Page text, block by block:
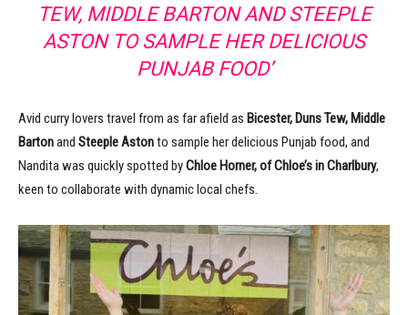
TEW, MIDDLE BARTON AND STEEPLE
ASTON TO SAMPLE HER DELICIOUS
PUNJAB FOOD’
Avid curry lovers travel from as far afield as Bicester, Duns Tew, Middle
Bartonand Steeple Astonto sample her delicious Punjab food, and
Nandita was quickly spotted byChloe Horner, of Chloe’s in Charlbury,
keen to collaborate with dynamic local chefs.